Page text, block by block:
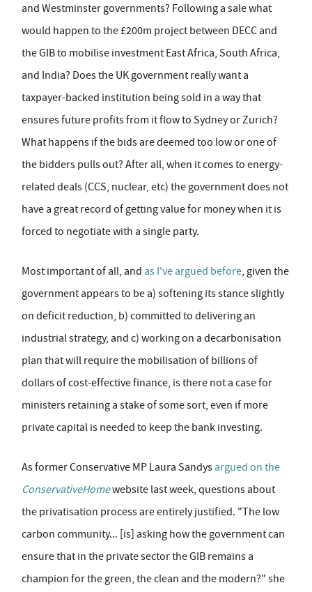
and Westminster governments? Following a sale what
would happen to the £200m project between DECC and
the GIB to mobilise investment East Africa, South Africa,
and India? Does the UK government really want a
taxpayer-backed institution being sold in a way that
ensures future profits from it flow to Sydney or Zurich?
What happens if the bids are deemed too low or one of
the bidders pulls out? After all, when it comes to energy-
related deals (CCS, nuclear, etc) the government does not
have a great record of getting value for money when it is
forced to negotiate with a single party.
Most important of all, and as I've argued before, given the
government appears to be a) softening its stance slightly
on deficit reduction, b) committed to delivering an
industrial strategy, and c) working on a decarbonisation
plan that will require the mobilisation of billions of
dollars of cost-effective finance, is there not a case for
ministers retaining a stake of some sort, even if more
private capital is needed to keep the bank investing.
As former Conservative MP Laura Sandys argued on the
ConservativeHomewebsite last week, questions about
the privatisation process are entirely justified. "The low
carbon community... [is] asking how the government can
ensure that in the private sector the GIB remains a
champion for the green, the clean and the modern?" she